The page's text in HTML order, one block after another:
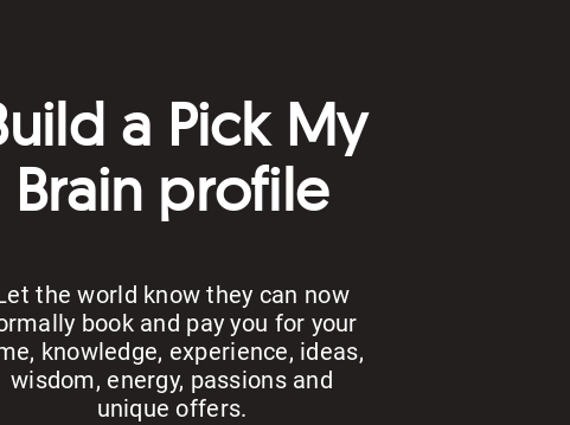
a Pick My
Brain profile
the world know they can now
book and pay you for your
knowledge, experience, ideas,
wisdom, energy, passions and
unique offers.